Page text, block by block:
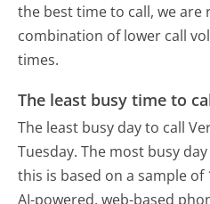
the best time to call, we
combination of lower call
times.
The least busy time to
The least busy day to call
Tuesday. The most busy
this is based on a sample
AI-powered, web-based